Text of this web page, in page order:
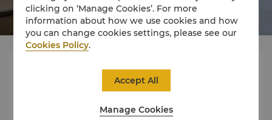

Experience
clicking on ‘Manage Cookies’. For more
information about how we use cookies and how
you can change cookies settings, please see our
Cookies Policy.
Manage Cookies
Accept All